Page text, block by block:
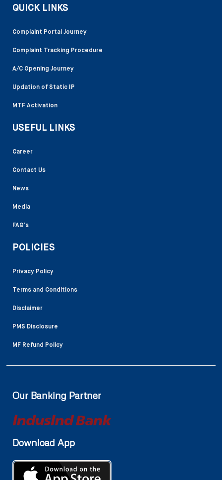
QUICK LINKS
Complaint Portal Journey
Complaint Tracking Procedure
A/C Opening Journey
Updation of Static IP
MTF Activation
USEFUL LINKS
Career
Contact Us
News
Media
FAQ’s
POLICIES
Privacy Policy
Terms and Conditions
Disclaimer
PMS Disclosure
MF Refund Policy
Our Banking Partner
Download App